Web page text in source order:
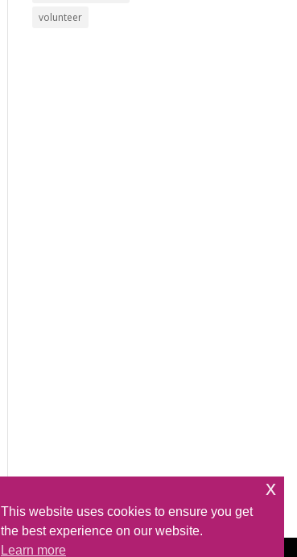
volunteer
This website uses cookies to ensure you get
the best experience on our website.
Learn more
x